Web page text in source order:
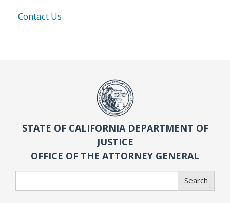
Contact Us
STATE OF CALIFORNIA DEPARTMENT OF
JUSTICE
OFFICE OF THE ATTORNEY GENERAL
Search